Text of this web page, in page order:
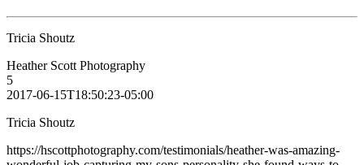
Tricia Shoutz
Heather Scott Photography
5
2017-06-15T18:50:23-05:00
Tricia Shoutz
https://hscottphotography.com/testimonials/heather-was-amazing-